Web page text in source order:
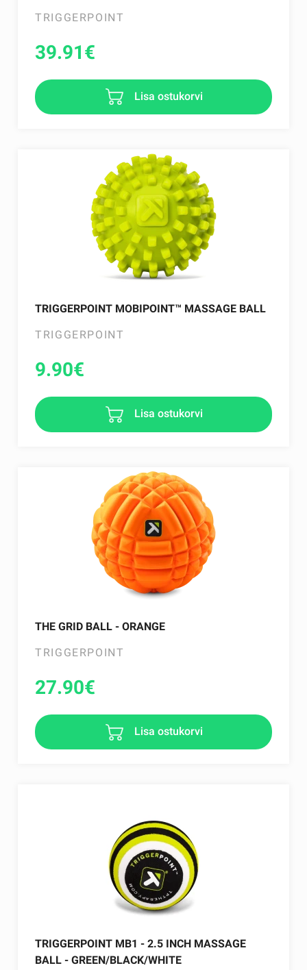
TRIGGERPOINT
39.91€
Lisa ostukorvi
TRIGGERPOINT MOBIPOINT™ MASSAGE BALL
TRIGGERPOINT
9.90€
Lisa ostukorvi
THE GRID BALL - ORANGE
TRIGGERPOINT
27.90€
Lisa ostukorvi
TRIGGERPOINT MB1 - 2.5 INCH MASSAGE
BALL - GREEN/BLACK/WHITE